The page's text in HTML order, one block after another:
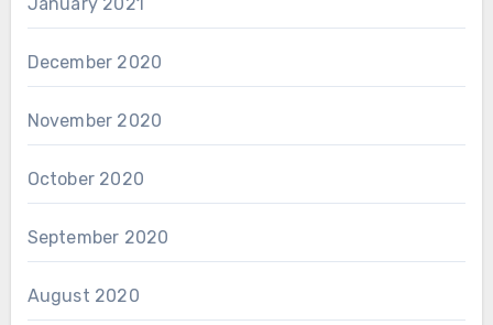
December 2020
November 2020
October 2020
September 2020
August 2020